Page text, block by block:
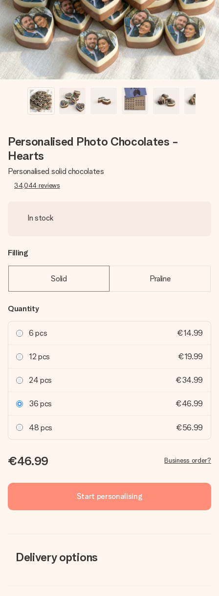
heart. No fuss, just all the love for the moment.
Personalised Photo Chocolates -
Hearts
Personalised solid chocolates
34,044 reviews
In stock
Filling
Solid Praline
Quantity
6 pcs €14.99
12 pcs €19.99
24 pcs €34.99
36 pcs €46.99
48 pcs €56.99
€46.99 Business order?
Start personalising
Delivery options